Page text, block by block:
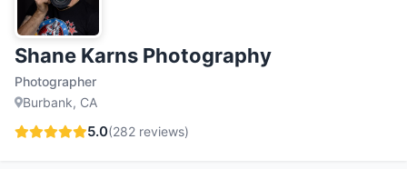
Shane Karns Photography
Photographer
Burbank, CA
5.0(282 reviews)